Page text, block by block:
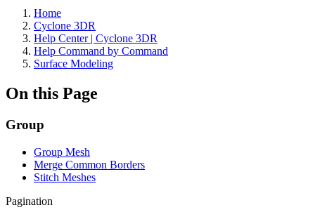
Home
Cyclone 3DR
Help Center | Cyclone 3DR
Help Command by Command
Surface Modeling
On this Page
Group
Group Mesh
Merge Common Borders
Stitch Meshes
Pagination